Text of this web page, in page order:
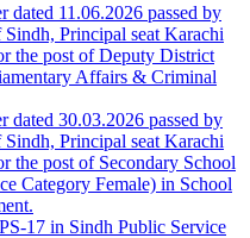
dated 11.06.2026 passed by
Principal seat Karachi
the post of Deputy District
Affairs & Criminal
dated 30.03.2026 passed by
Principal seat Karachi
the post of Secondary School
Category Female) in School
17 in Sindh Public Service